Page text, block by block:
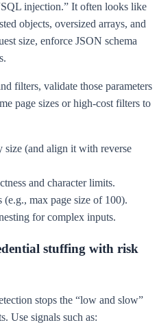
injection.” It often looks like
objects, oversized arrays, and
size, enforce JSON schema
filters, validate those parameters
page sizes or high-cost filters to
size (and align it with reverse
and character limits.
max page size of 100).
for complex inputs.
stuffing with risk
stops the “low and slow”
Use signals such as: